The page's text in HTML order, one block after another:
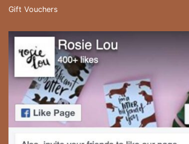
Gift Vouchers